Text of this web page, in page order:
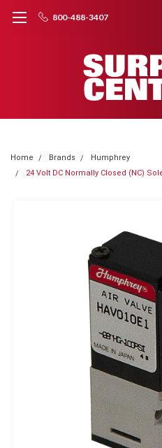
800-488-3407
Home Brands
Humphrey
24 Volt DC Normally Closed (NC)